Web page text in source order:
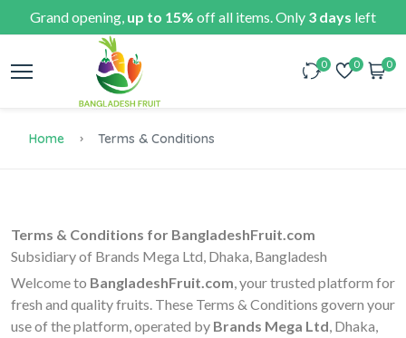
Grand opening, up to 15% off all items. Only 3 days left
0 0 0
Home Terms & Conditions
Terms & Conditions for BangladeshFruit.com
Subsidiary of Brands Mega Ltd, Dhaka, Bangladesh
Welcome to BangladeshFruit.com, your trusted platform for
fresh and quality fruits. These Terms & Conditions govern your
use of the platform, operated by Brands Mega Ltd, Dhaka,